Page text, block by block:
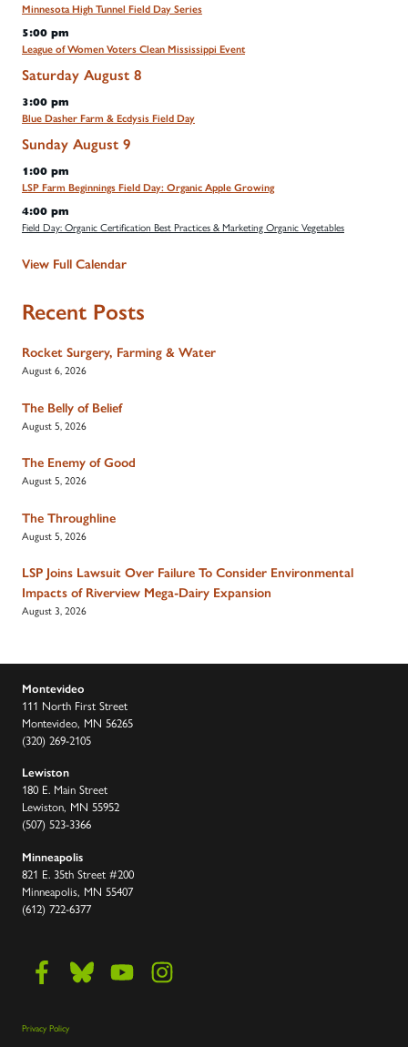
Minnesota High Tunnel Field Day Series
5:00 pm
League of Women Voters Clean Mississippi Event
Saturday August 8
3:00 pm
Blue Dasher Farm & Ecdysis Field Day
Sunday August 9
1:00 pm
LSP Farm Beginnings Field Day: Organic Apple Growing
4:00 pm
Field Day: Organic Certification Best Practices & Marketing Organic Vegetables
View Full Calendar
Recent Posts
Rocket Surgery, Farming & Water
August 6, 2026
The Belly of Belief
August 5, 2026
The Enemy of Good
August 5, 2026
The Throughline
August 5, 2026
LSP Joins Lawsuit Over Failure To Consider Environmental
Impacts of Riverview Mega-Dairy Expansion
August 3, 2026
Montevideo
111 North First Street
Montevideo, MN 56265
(320) 269-2105
Lewiston
180 E. Main Street
Lewiston, MN 55952
(507) 523-3366
Minneapolis
821 E. 35th Street #200
Minneapolis, MN 55407
(612) 722-6377
Privacy Policy